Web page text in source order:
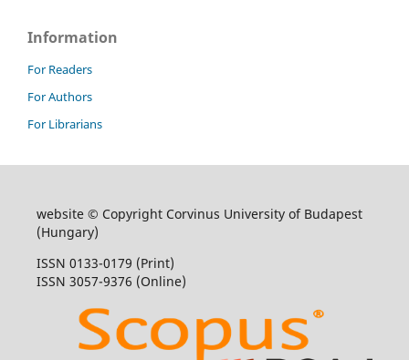
Information
For Readers
For Authors
For Librarians
website © Copyright Corvinus University of Budapest
(Hungary)
ISSN 0133-0179 (Print)
ISSN 3057-9376 (Online)